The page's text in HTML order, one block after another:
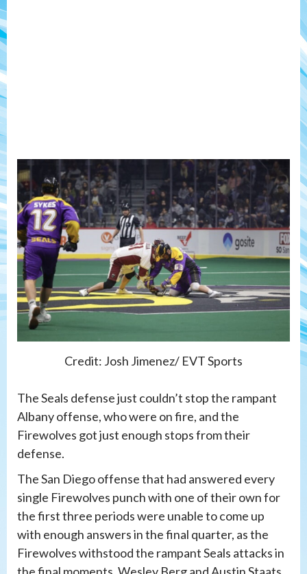
Credit: Josh Jimenez/ EVT Sports
The Seals defense just couldn’t stop the rampant
Albany offense, who were on fire, and the
Firewolves got just enough stops from their
defense.
The San Diego offense that had answered every
single Firewolves punch with one of their own for
the first three periods were unable to come up
with enough answers in the final quarter, as the
Firewolves withstood the rampant Seals attacks in